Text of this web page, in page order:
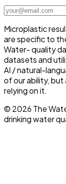
Microplastic
are specific to
Water- quality
datasets and
AI / natural-
of our ability, but
relying on it.
© 2026 The
drinking water